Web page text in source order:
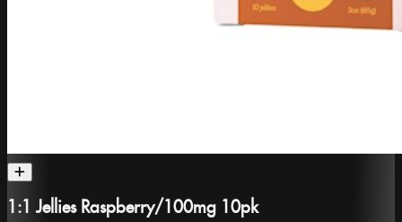
1:1 Jellies Raspberry/100mg 10pk